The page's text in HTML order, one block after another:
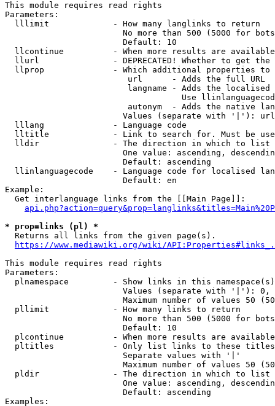
This module requires read rights
Parameters:
  lllimit             - How many langlinks to return
No more than 500 (5000 for
                        Default: 10
llcontinue          - When more results are
llurl               - DEPRECATED! Whether to get
llprop              - Which additional properties
                         url      - Adds the full URL
langname - Adds the
Use
autonym  - Adds the native
Values (separate with '|'):
  lllang              - Language code
lltitle             - Link to search for. Must be
  lldir               - The direction in which to list
One value: ascending,
                        Default: ascending
llinlanguagecode    - Language code for localised
                        Default: en
Example:
  Get interlanguage links from the [[Main Page]]:
* prop=links (pl) *
  Returns all links from the given page(s).
https://www.mediawiki.org/wiki/
This module requires read rights
Parameters:
plnamespace         - Show links in this
Values (separate with '|'):
Maximum number of values 50
  pllimit             - How many links to return
No more than 500 (5000 for
                        Default: 10
plcontinue          - When more results are
pltitles            - Only list links to these
                        Separate values with '|'
Maximum number of values 50
  pldir               - The direction in which to list
One value: ascending,
                        Default: ascending
Examples: